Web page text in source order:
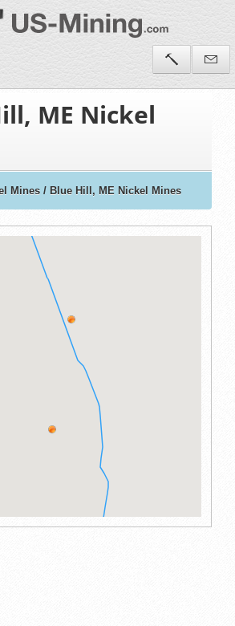
ME Nickel
Mines / Blue Hill, ME Nickel Mines